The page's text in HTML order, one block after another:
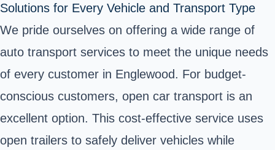
Solutions for Every Vehicle and Transport Type
We pride ourselves on offering a wide range of
auto transport services to meet the unique needs
of every customer in Englewood. For budget-
conscious customers, open car transport is an
excellent option. This cost-effective service uses
open trailers to safely deliver vehicles while